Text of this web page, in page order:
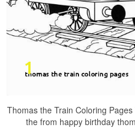
Thomas the Train Coloring
the from happy birthday